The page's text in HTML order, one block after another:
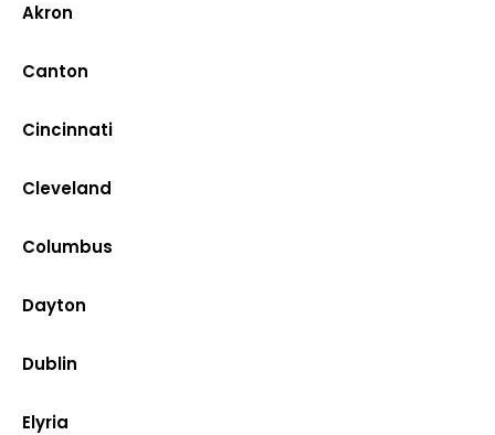
Akron
Canton
Cincinnati
Cleveland
Columbus
Dayton
Dublin
Elyria